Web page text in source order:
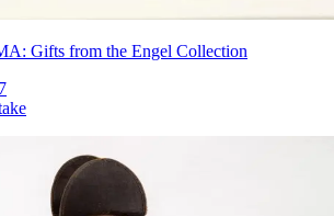
Gifts from the Engel Collection